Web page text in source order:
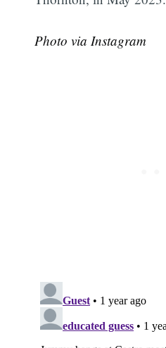
Photo via Instagram